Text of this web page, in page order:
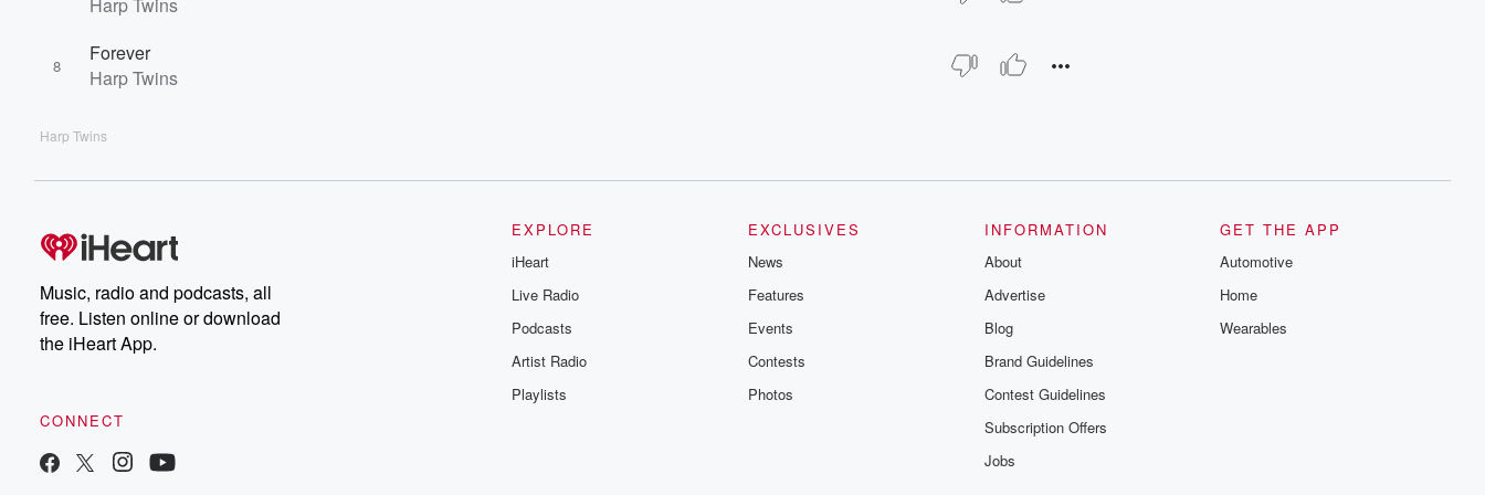
8
Forever
Harp Twins
Harp Twins
Music, radio and podcasts, all
free. Listen online or download
the iHeart App.
CONNECT
EXPLORE
iHeart
Live Radio
Podcasts
Artist Radio
Playlists
EXCLUSIVES
News
Features
Events
Contests
Photos
INFORMATION
About
Advertise
Blog
Brand Guidelines
Contest Guidelines
Subscription Offers
Jobs
GET THE APP
Automotive
Home
Wearables